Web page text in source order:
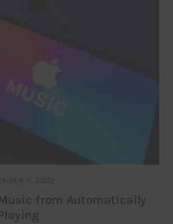
11, 2022
from Automatically